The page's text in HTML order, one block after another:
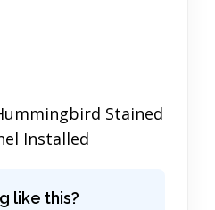
Stained
Installed
like this?